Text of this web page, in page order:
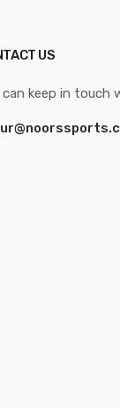
US
can keep in touch